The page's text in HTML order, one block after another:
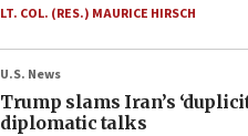
LT. COL. (RES.) MAURICE HIRSCH
U.S. News
Trump slams Iran’s
diplomatic talks